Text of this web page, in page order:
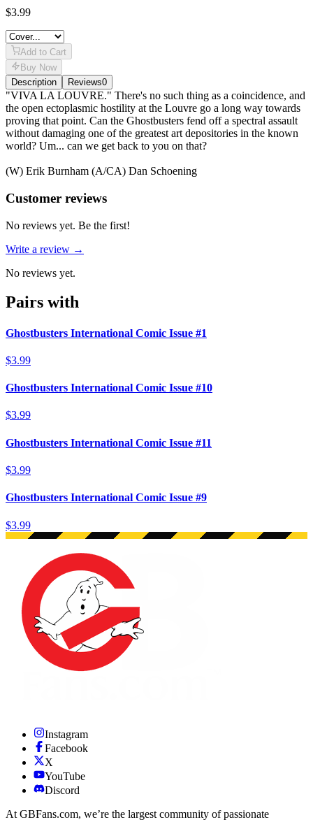
$3.99
Add to Cart
Buy Now
Description
Reviews0
Description
"VIVA LA LOUVRE." There's no such thing as a coincidence, and
the open ectoplasmic hostility at the Louvre go a long way towards
proving that point. Can the Ghostbusters fend off a spectral assault
without damaging one of the greatest art depositories in the known
world? Um... can we get back to you on that?
(W) Erik Burnham (A/CA) Dan Schoening
Reviews(0)
Customer reviews
No reviews yet. Be the first!
Write a review →
No reviews yet.
Pairs with
Ghostbusters International Comic Issue #1
$3.99
Ghostbusters International Comic Issue #10
$3.99
Ghostbusters International Comic Issue #11
$3.99
Ghostbusters International Comic Issue #9
$3.99
Instagram
Facebook
X
YouTube
Discord
At GBFans.com, we’re the largest community of passionate